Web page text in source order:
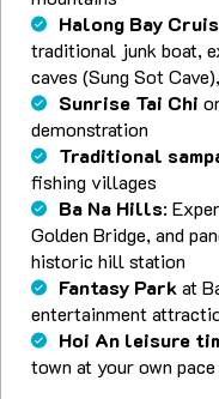
Halong Bay
traditional junk boat,
caves (Sung Sot
Sunrise Tai Chi
demonstration
Traditional
fishing villages
Ba Na Hills:
Golden Bridge, and
historic hill station
Fantasy Park at
entertainment
Hoi An leisure
town at your own pace